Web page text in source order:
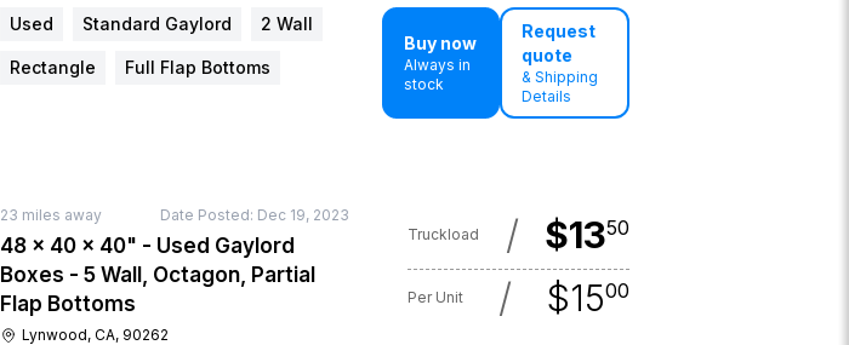
Used Standard Gaylord 2 Wall
Rectangle Full Flap Bottoms
Buy now
Always in
stock
Request
quote
& Shipping
Details
23 miles away Date Posted: Dec 19, 2023
48 × 40 × 40" - Used Gaylord
Boxes - 5 Wall, Octagon, Partial
Flap Bottoms
Lynwood, CA, 90262
Truckload / $1350
Per Unit / $1500